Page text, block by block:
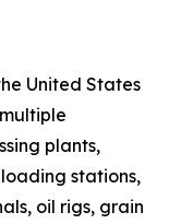
United States
plants,
stations,
oil rigs, grain